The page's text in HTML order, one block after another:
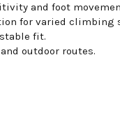
and foot
for varied climbing
fit.
outdoor routes.